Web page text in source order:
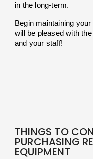
in the long-term.
Begin maintaining
will be pleased with
and your staff!
THINGS TO
PURCHASING
EQUIPMENT